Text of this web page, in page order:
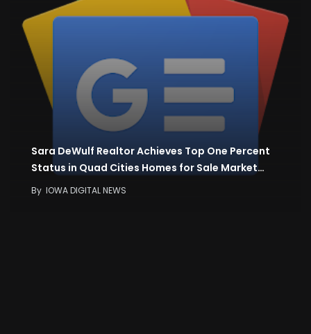
Sara DeWulf Realtor Achieves Top One Percent
Status in Quad Cities Homes for Sale Market…
By IOWA DIGITAL NEWS